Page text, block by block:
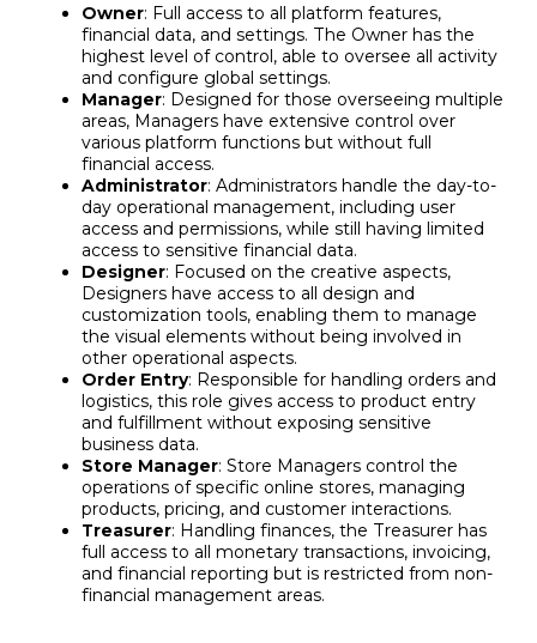
Owner: Full access to all platform features,
financial data, and settings. The Owner has the
highest level of control, able to oversee all activity
and configure global settings.
Manager: Designed for those overseeing multiple
areas, Managers have extensive control over
various platform functions but without full
financial access.
Administrator: Administrators handle the day-to-
day operational management, including user
access and permissions, while still having limited
access to sensitive financial data.
Designer: Focused on the creative aspects,
Designers have access to all design and
customization tools, enabling them to manage
the visual elements without being involved in
other operational aspects.
Order Entry: Responsible for handling orders and
logistics, this role gives access to product entry
and fulfillment without exposing sensitive
business data.
Store Manager: Store Managers control the
operations of specific online stores, managing
products, pricing, and customer interactions.
Treasurer: Handling finances, the Treasurer has
full access to all monetary transactions, invoicing,
and financial reporting but is restricted from non-
financial management areas.